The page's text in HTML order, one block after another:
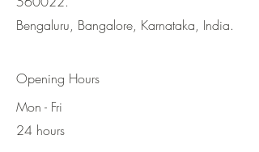
Bengaluru, Bangalore, Karnataka, India.
Opening Hours
Mon - Fri
24 hours